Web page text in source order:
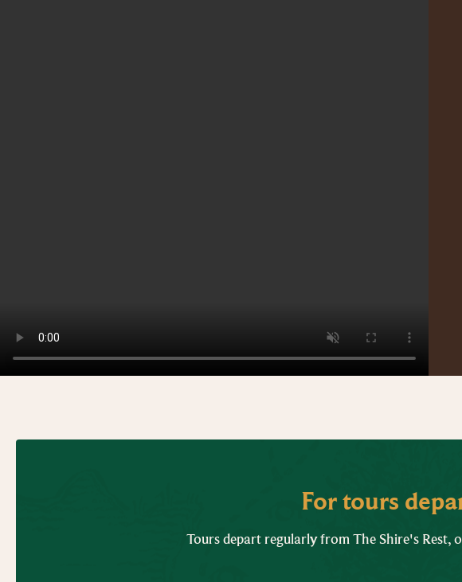
For tours
Tours depart regularly from The Shire's Rest,